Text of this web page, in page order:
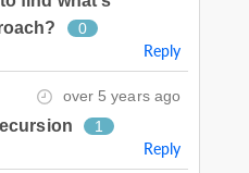
0
Reply
over 5 years ago
1
Reply